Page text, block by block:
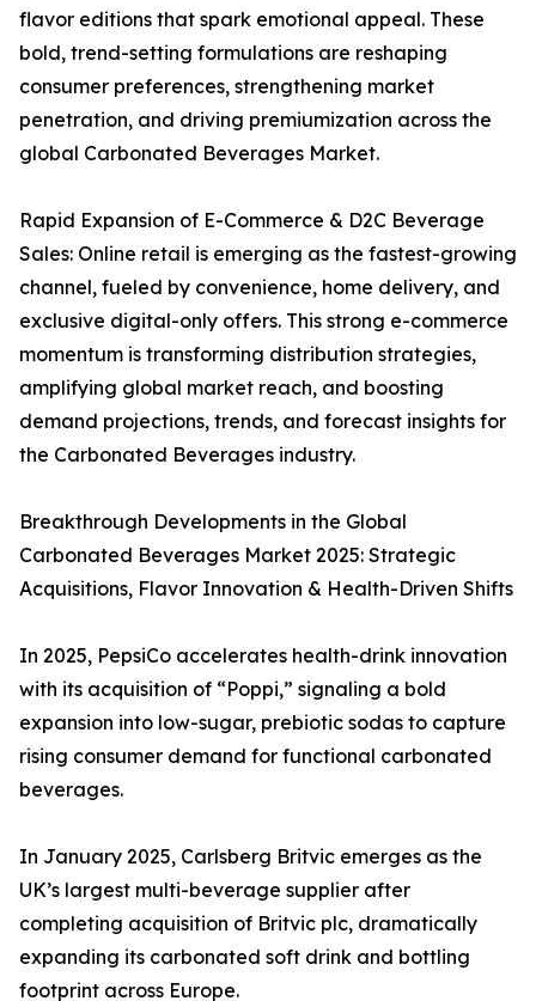
flavor editions that spark emotional appeal. These
bold, trend-setting formulations are reshaping
consumer preferences, strengthening market
penetration, and driving premiumization across the
global Carbonated Beverages Market.
Rapid Expansion of E-Commerce & D2C Beverage
Sales: Online retail is emerging as the fastest-growing
channel, fueled by convenience, home delivery, and
exclusive digital-only offers. This strong e-commerce
momentum is transforming distribution strategies,
amplifying global market reach, and boosting
demand projections, trends, and forecast insights for
the Carbonated Beverages industry.
Breakthrough Developments in the Global
Carbonated Beverages Market 2025: Strategic
Acquisitions, Flavor Innovation & Health-Driven Shifts
In 2025, PepsiCo accelerates health-drink innovation
with its acquisition of “Poppi,” signaling a bold
expansion into low-sugar, prebiotic sodas to capture
rising consumer demand for functional carbonated
beverages.
In January 2025, Carlsberg Britvic emerges as the
UK’s largest multi-beverage supplier after
completing acquisition of Britvic plc, dramatically
expanding its carbonated soft drink and bottling
footprint across Europe.